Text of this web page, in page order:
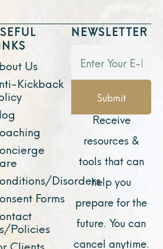
Us
Kickback
Disorders
Forms
Policies
NEWSLETTER
Submit
Receive
resources &
tools that can
help you
prepare for the
future. You can
cancel anytime.